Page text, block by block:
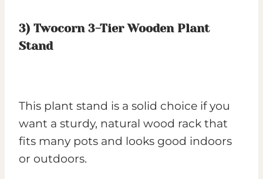
3) Twocorn 3-Tier Wooden Plant
Stand
This plant stand is a solid choice if you
want a sturdy, natural wood rack that
fits many pots and looks good indoors
or outdoors.